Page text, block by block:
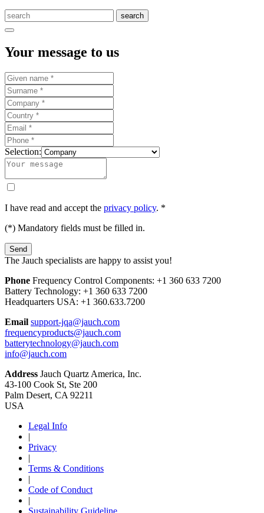
Your message to us
Selection:
I have read and accept the privacy policy. *
(*) Mandatory fields must be filled in.
The Jauch specialists are happy to assist you!
Phone Frequency Control Components: +1 360 633 7200
Battery Technology: +1 360 633 7200
Headquarters USA: +1 360.633.7200
Email support-jqa@jauch.com
frequencyproducts@jauch.com
batterytechnology@jauch.com
info@jauch.com
Address Jauch Quartz America, Inc.
43-100 Cook St, Ste 200
Palm Desert, CA 92211
USA
Legal Info
|
Privacy
|
Terms & Conditions
|
Code of Conduct
|
Sustainability Guideline